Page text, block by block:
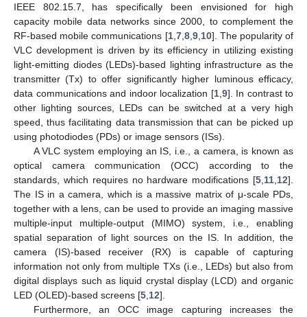
IEEE 802.15.7, has specifically been envisioned for high
capacity mobile data networks since 2000, to complement the
RF-based mobile communications [1, 7, 8, 9, 10]. The popularity of
VLC development is driven by its efficiency in utilizing existing
light-emitting diodes (LEDs)-based lighting infrastructure as the
transmitter (Tx) to offer significantly higher luminous efficacy,
data communications and indoor localization [1, 9]. In contrast to
other lighting sources, LEDs can be switched at a very high
speed, thus facilitating data transmission that can be picked up
using photodiodes (PDs) or image sensors (ISs).
A VLC system employing an IS, i.e., a camera, is known as
optical camera communication (OCC) according to the
standards, which requires no hardware modifications [5 11 12].
The IS in a camera, which is a massive matrix of μ-scale PDs,
together with a lens, can be used to provide an imaging massive
multiple-input multiple-output (MIMO) system, i.e., enabling
spatial separation of light sources on the IS. In addition, the
camera (IS)-based receiver (RX) is capable of capturing
information not only from multiple TXs (i.e., LEDs) but also from
digital displays such as liquid crystal display (LCD) and organic
LED (OLED)-based screens [5 12].
Furthermore, an OCC image capturing increases the